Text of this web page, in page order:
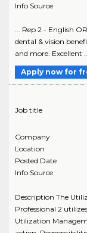
Info Source
... Rep 2 - English
dental & vision
and more. Excellent
Apply now for
Job title
Company
Location
Posted Date
Info Source
Description The
Professional 2
Utilization